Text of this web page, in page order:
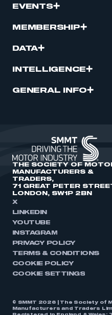
EVENTS
MEMBERSHIP
DATA
INTELLIGENCE
GENERAL INFO
THE SOCIETY OF
MANUFACTURERS &
TRADERS,
71 GREAT PETER
LONDON, SW1P 2BN
X
LINKEDIN
YOUTUBE
INSTAGRAM
PRIVACY POLICY
TERMS & CONDITIONS
COOKIE POLICY
COOKIE SETTINGS
© SMMT 2026 | The Society of
Manufacturers and Traders